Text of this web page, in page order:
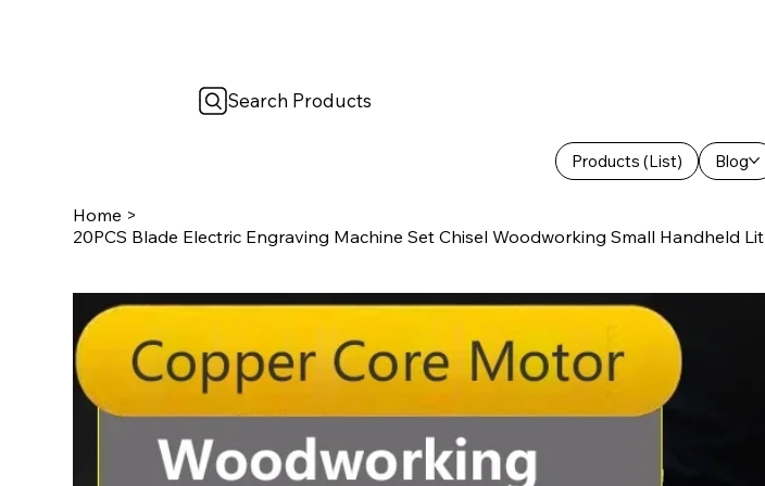
Products (List) Blog
Search Products
Home >
20PCS Blade Electric Engraving Machine Set Chisel Woodworking Small Handheld Lit